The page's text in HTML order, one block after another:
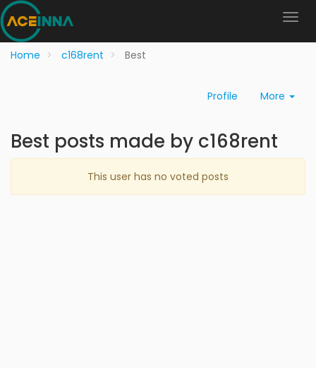
Home c168rent Best
Profile More
Best posts made by c168rent
This user has no voted posts